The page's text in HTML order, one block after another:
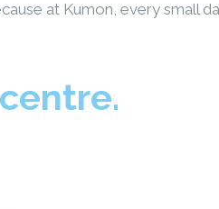
at Kumon, every small